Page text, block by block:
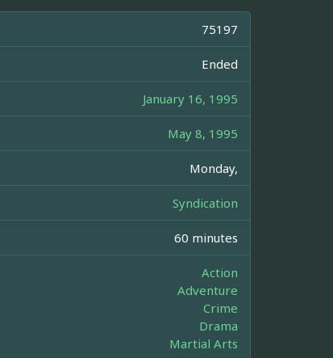
75197
Ended
January 16, 1995
May 8, 1995
Monday,
Syndication
60 minutes
Action
Adventure
Crime
Drama
Martial Arts